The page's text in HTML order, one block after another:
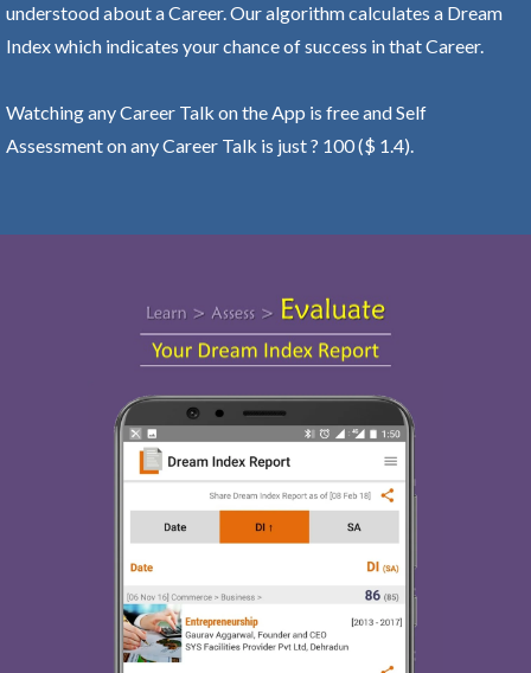
understood about a Career. Our algorithm calculates a Dream
Index which indicates your chance of success in that Career.
Watching any Career Talk on the App is free and Self
Assessment on any Career Talk is just ? 100 ($ 1.4).